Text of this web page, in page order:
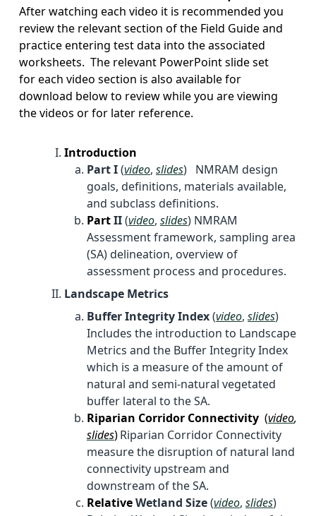
After watching each video it is recommended you
review the relevant section of the Field Guide and
practice entering test data into the associated
worksheets. The relevant PowerPoint slide set
for each video section is also available for
download below to review while you are viewing
the videos or for later reference.
Introduction
Part I(video, slides) NMRAM design
goals, definitions, materials available,
and subclass definitions.
PartII(video, slides) NMRAM
Assessment framework, sampling area
(SA) delineation, overview of
assessment process and procedures.
Landscape Metrics
Buffer Integrity Index(video, slides)
Includes the introduction to Landscape
Metrics and the Buffer Integrity Index
which is a measure of the amount of
natural and semi-natural vegetated
buffer lateral to the SA.
Riparian Corridor Connectivity (video,
slides)Riparian Corridor Connectivity
measure the disruption of natural land
connectivity upstream and
downstream of the SA.
RelativeWetland Size(video, slides)